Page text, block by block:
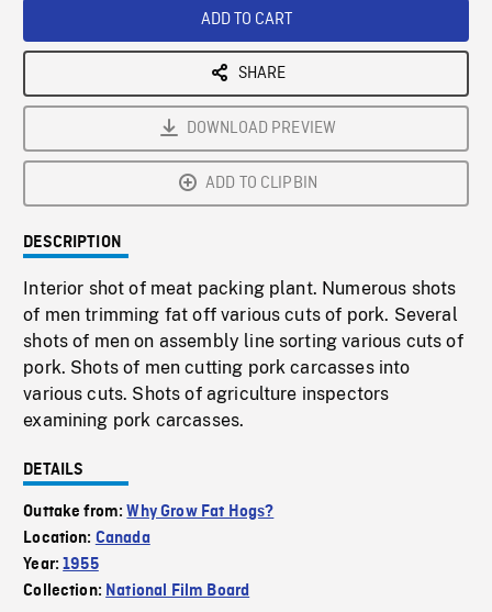
ADD TO CART
SHARE
DOWNLOAD PREVIEW
ADD TO CLIPBIN
DESCRIPTION
Interior shot of meat packing plant. Numerous shots
of men trimming fat off various cuts of pork. Several
shots of men on assembly line sorting various cuts of
pork. Shots of men cutting pork carcasses into
various cuts. Shots of agriculture inspectors
examining pork carcasses.
DETAILS
Outtake from:Why Grow Fat Hogs?
Location: Canada
Year:1955
Collection: National Film Board